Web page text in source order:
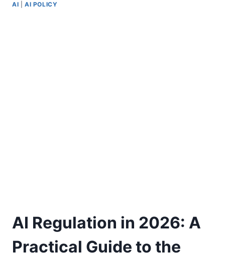
AI AI POLICY
AI Regulation in 2026: A
Practical Guide to the